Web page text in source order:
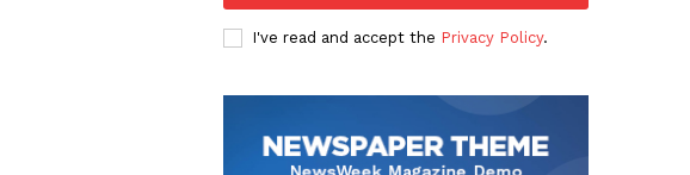
I've read and accept the Privacy Policy.